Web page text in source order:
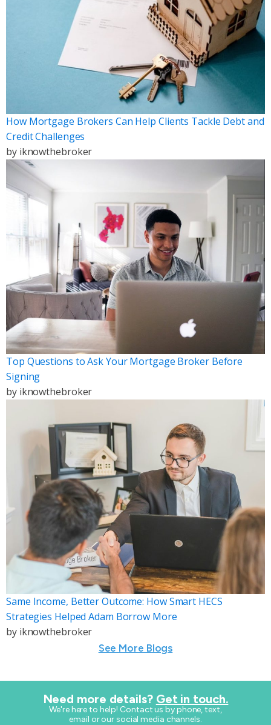
How Mortgage Brokers Can Help Clients Tackle Debt and
Credit Challenges
by iknowthebroker
Top Questions to Ask Your Mortgage Broker Before
Signing
by iknowthebroker
Same Income, Better Outcome: How Smart HECS
Strategies Helped Adam Borrow More
by iknowthebroker
See More Blogs
Need more details? Get in touch.
​We're here to help! Contact us by phone, text,
email or our social media channels.